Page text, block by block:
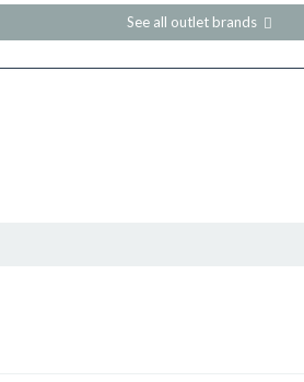
See all outlet brands